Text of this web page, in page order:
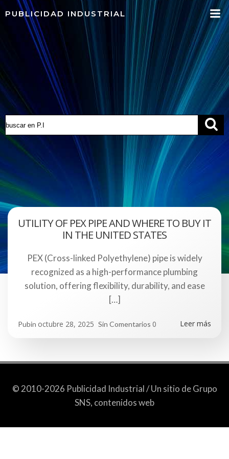
Saltar
al
contenido
PUBLICIDAD INDUSTRIAL
UTILITY OF PEX PIPE AND WHERE TO BUY IT
IN THE UNITED STATES
PEX (Cross-linked Polyethylene) pipe is widely
recognized as a high-performance plumbing
solution, offering flexibility, durability, and ease
[…]
Pubin octubre 28, 2025 Sin Comentarios 0 Leer más
© 2010-2026 Publicidad Industrial / Un sitio de Grupo
SNS, contenidos web